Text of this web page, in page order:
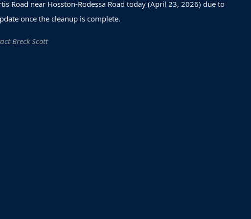
Road near Hosston-Rodessa Road today (April 23, 2026) due to
once the cleanup is complete.
Breck Scott